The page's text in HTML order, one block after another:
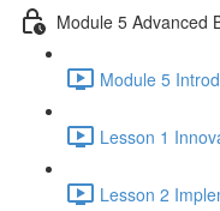
Module 5 Advanced
Module 5
Lesson 1
Lesson 2